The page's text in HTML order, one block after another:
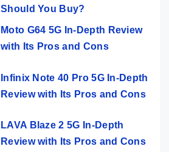
Should You Buy?
Moto G64 5G In-Depth Review
with Its Pros and Cons
Infinix Note 40 Pro 5G In-Depth
Review with Its Pros and Cons
LAVA Blaze 2 5G In-Depth
Review with Its Pros and Cons